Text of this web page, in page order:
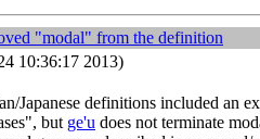
"modal" from the definition
10:36:17 2013)
Japanese definitions included an
but ge'u does not terminate